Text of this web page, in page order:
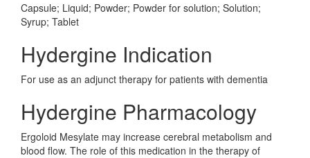
Capsule; Liquid; Powder; Powder for solution; Solution;
Syrup; Tablet
Hydergine Indication
For use as an adjunct therapy for patients with dementia
Hydergine Pharmacology
Ergoloid Mesylate may increase cerebral metabolism and
blood flow. The role of this medication in the therapy of